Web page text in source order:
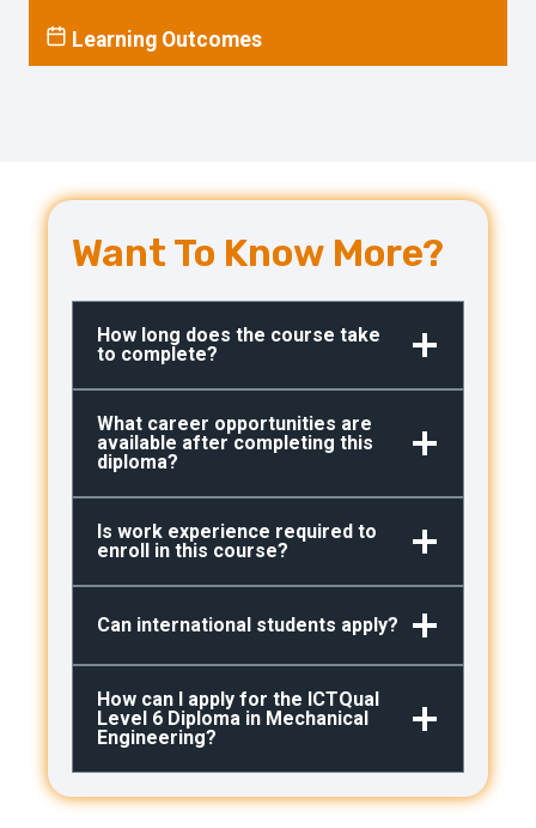
Learning Outcomes
Want To Know More?
How long does the course take
to complete?
What career opportunities are
available after completing this
diploma?
Is work experience required to
enroll in this course?
Can international students apply?
How can I apply for the ICTQual
Level 6 Diploma in Mechanical
Engineering?